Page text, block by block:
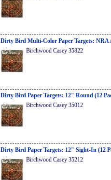
Dirty Bird Multi-Color Paper Targets: NRA
Birchwood Casey 35822
Dirty Bird Paper Targets: 12" Round (12
Birchwood Casey 35012
Dirty Bird Paper Targets: 12" Sight-In (12
Birchwood Casey 35212